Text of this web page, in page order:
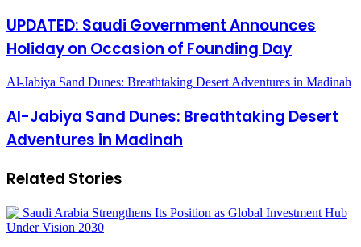
UPDATED: Saudi Government Announces
Holiday on Occasion of Founding Day
Al-Jabiya Sand Dunes: Breathtaking Desert Adventures in Madinah
Al-Jabiya Sand Dunes: Breathtaking Desert
Adventures in Madinah
Related Stories